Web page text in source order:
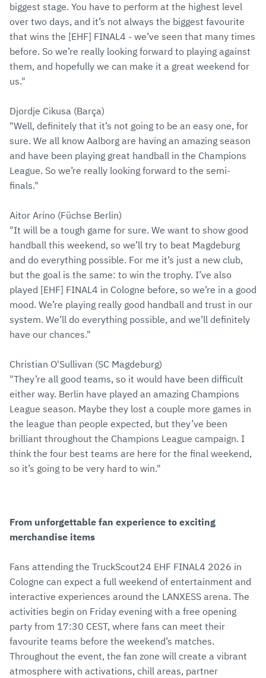
biggest stage. You have to perform at the highest level
over two days, and it’s not always the biggest favourite
that wins the [EHF] FINAL4 - we’ve seen that many times
before. So we’re really looking forward to playing against
them, and hopefully we can make it a great weekend for
us."
Djordje Cikusa (Barça)
"Well, definitely that it’s not going to be an easy one, for
sure. We all know Aalborg are having an amazing season
and have been playing great handball in the Champions
League. So we’re really looking forward to the semi-
finals."
Aitor Arino (Füchse Berlin)
"It will be a tough game for sure. We want to show good
handball this weekend, so we’ll try to beat Magdeburg
and do everything possible. For me it’s just a new club,
but the goal is the same: to win the trophy. I’ve also
played [EHF] FINAL4 in Cologne before, so we’re in a good
mood. We’re playing really good handball and trust in our
system. We’ll do everything possible, and we’ll definitely
have our chances."
Christian O'Sullivan (SC Magdeburg)
"They’re all good teams, so it would have been difficult
either way. Berlin have played an amazing Champions
League season. Maybe they lost a couple more games in
the league than people expected, but they’ve been
brilliant throughout the Champions League campaign. I
think the four best teams are here for the final weekend,
so it’s going to be very hard to win."
From unforgettable fan experience to exciting
merchandise items
Fans attending the TruckScout24 EHF FINAL4 2026 in
Cologne can expect a full weekend of entertainment and
interactive experiences around the LANXESS arena. The
activities begin on Friday evening with a free opening
party from 17:30 CEST, where fans can meet their
favourite teams before the weekend’s matches.
Throughout the event, the fan zone will create a vibrant
atmosphere with activations, chill areas, partner